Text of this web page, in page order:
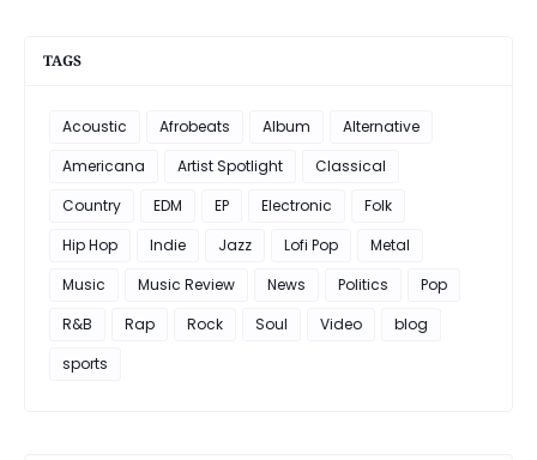
TAGS
Acoustic Afrobeats Album
Alternative
Americana
Artist Spotlight
Classical
Country
EDM EP Electronic
Folk
Hip Hop
Indie Jazz Lofi Pop
Metal
Music
Music Review News Politics
Pop
R&B
Rap Rock Soul Video
blog
sports